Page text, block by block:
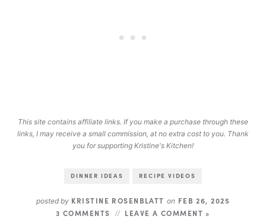
This site contains affiliate links. If you make a purchase through these
links, I may receive a small commission, at no extra cost to you. Thank
you for supporting Kristine's Kitchen!
DINNER IDEAS RECIPE VIDEOS
posted by KRISTINE ROSENBLATT on FEB 26, 2025
3 COMMENTS
LEAVE A COMMENT »